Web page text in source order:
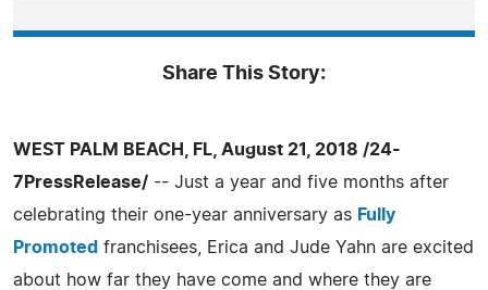
Share This Story:
WEST PALM BEACH, FL, August 21, 2018 /24-
7PressRelease/ -- Just a year and five months after
celebrating their one-year anniversary as Fully
Promoted franchisees, Erica and Jude Yahn are excited
about how far they have come and where they are